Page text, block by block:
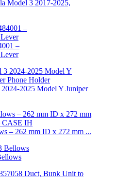
Model 3 2017-2025,
–
2025 Model Y Juniper
– 262 mm ID x 272 mm ...